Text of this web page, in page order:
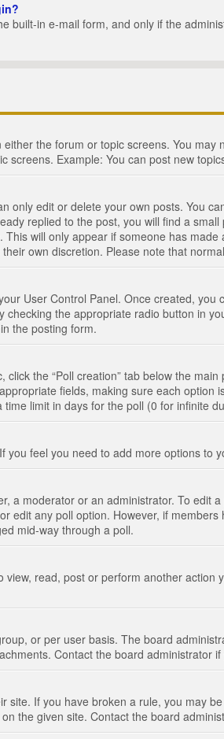
built-in e-mail form, and only if the
the forum or topic screens. You
Example: You can post new
only edit or delete your own posts. You
replied to the post, you will find a
will only appear if someone has
own discretion. Please note that
User Control Panel. Once created, you
the appropriate radio button in
the posting form.
the “Poll creation” tab below the
fields, making sure each
limit in days for the poll (0 for infinite
feel you need to add more options to
a moderator or an administrator. To edit
edit any poll option. However, if
mid-way through a poll.
read, post or perform another
or per user basis. The board
Contact the board administrator
If you have broken a rule, you may
the given site. Contact the board